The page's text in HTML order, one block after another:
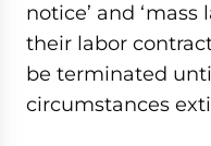
notice’ and ‘mass
their labor
be terminated
circumstances